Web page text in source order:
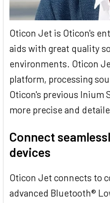
Oticon Jet is Oticon's
aids with great quality
environments. Oticon
platform, processing
Oticon's previous Inium
more precise and
Connect
devices
Oticon Jet connects to
advanced Bluetooth®